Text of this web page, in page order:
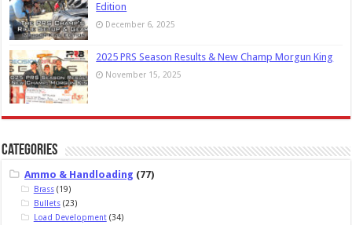
Edition
December 6, 2025
2025 PRS Season Results & New Champ Morgun King
November 15, 2025
Categories
Ammo & Handloading (77)
Brass(19)
Bullets(23)
Load Development(34)